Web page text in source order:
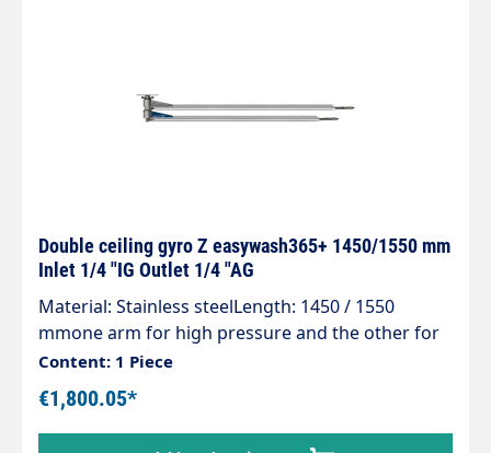
Double ceiling gyro Z easywash365+ 1450/1550 mm
Inlet 1/4 "IG Outlet 1/4 "AG
Material: Stainless steelLength: 1450 / 1550
mmone arm for high pressure and the other for
low pressureInlet: 1/4 "IGOutlet: 1/4 "AGMax. 275
bar / 90 °CReady for installation with 3 integrated
quality swivel joints,professional high-pressure
hose with strain relief spring and integrated kink
Content: 1 Piece
€1,800.05*